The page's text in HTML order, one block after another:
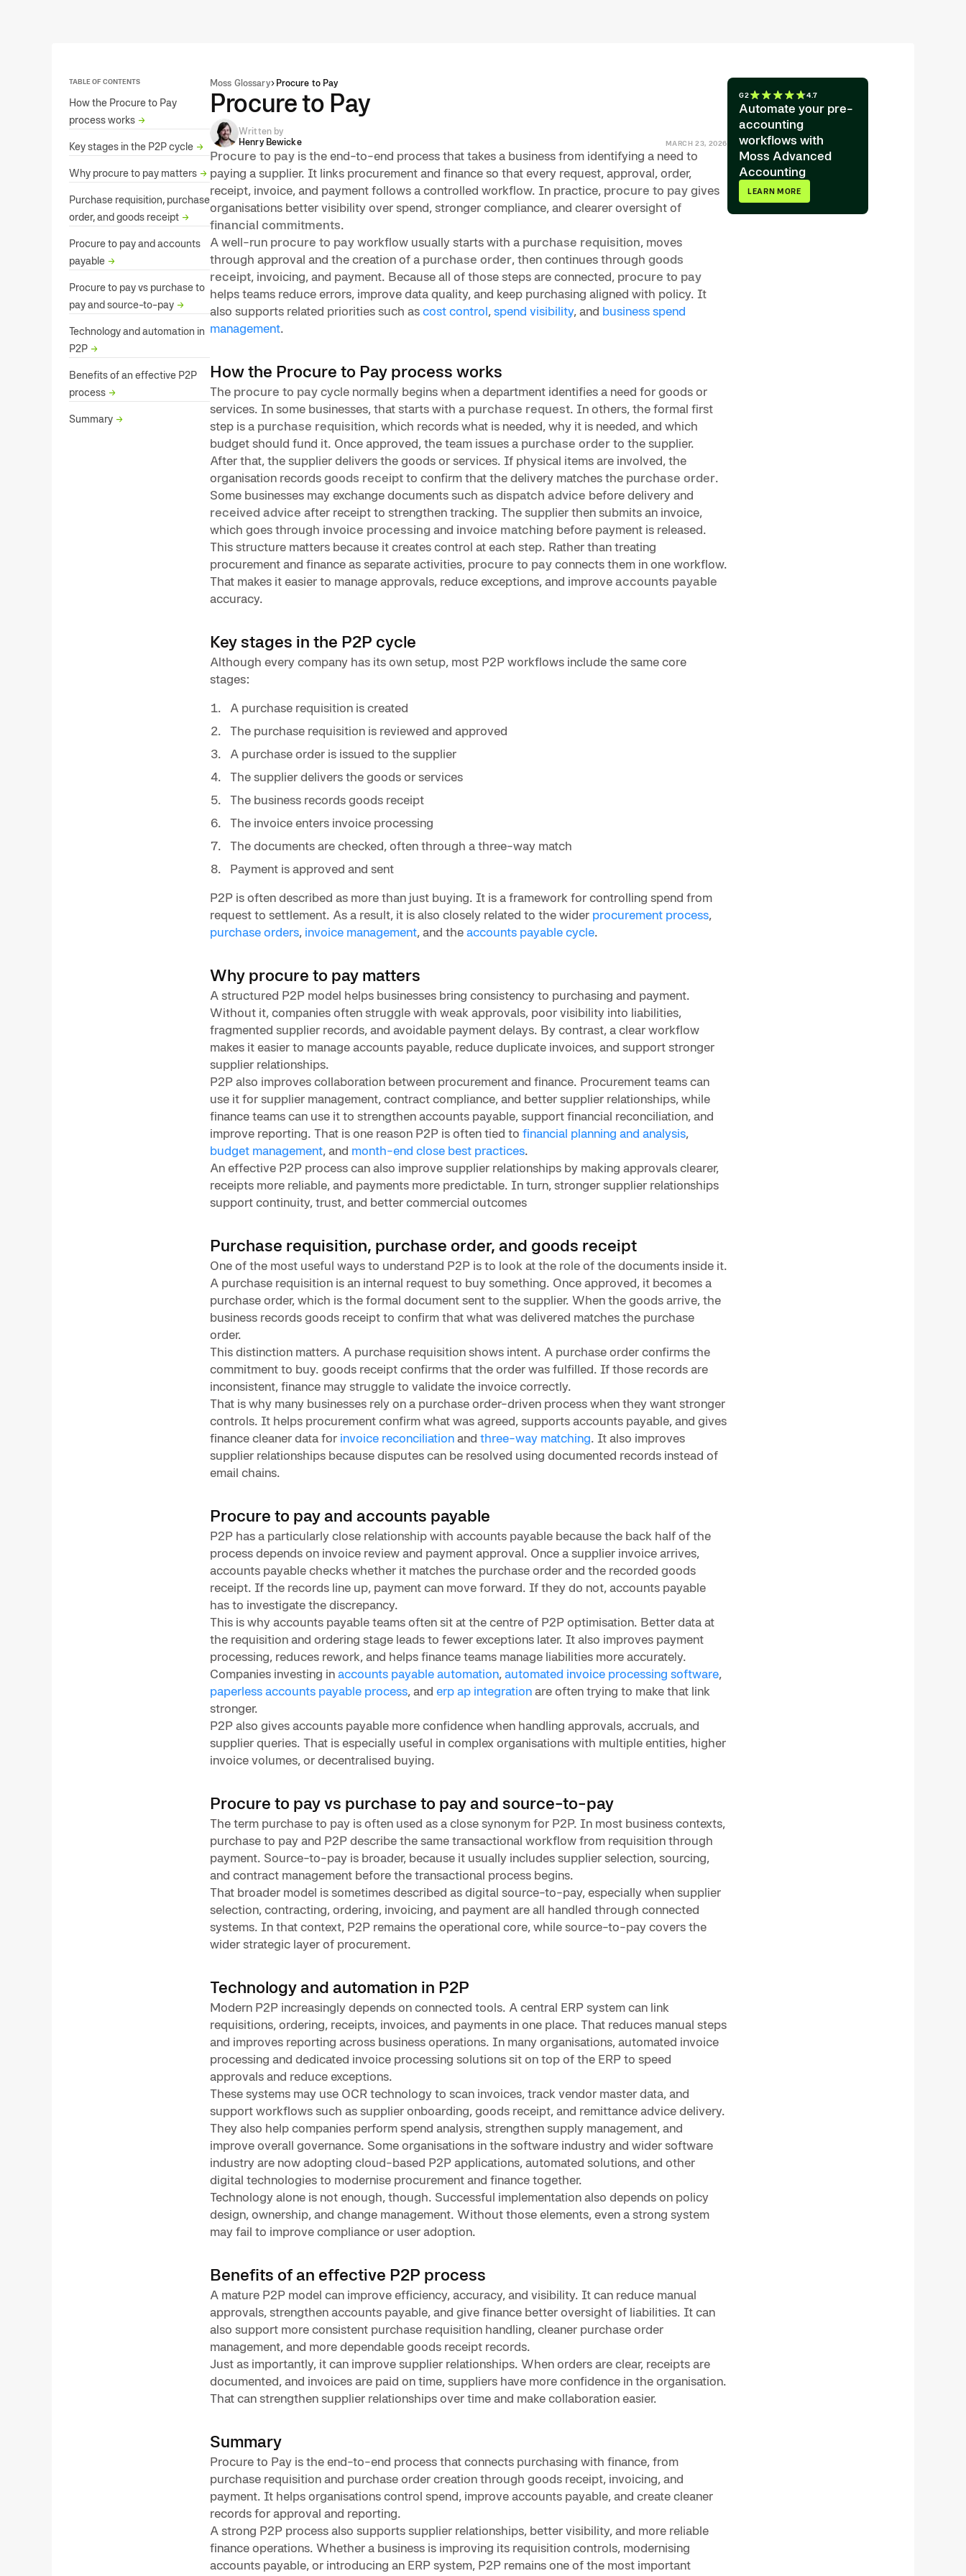
TABLE OF CONTENTS
How the Procure to Pay
process works →
Key stages in the P2P cycle →
Why procure to pay matters →
Purchase requisition, purchase
order, and goods receipt →
Procure to pay and accounts
payable →
Procure to pay vs purchase to
pay and source-to-pay →
Technology and automation in
P2P →
Benefits of an effective P2P
process →
Summary →
Moss Glossary Procure to Pay
Procure to Pay
Written by
Henry Bewicke
MARCH 23, 2026
Procure to pay is the end-to-end process that takes a business from identifying a need to
paying a supplier. It links procurement and finance so that every request, approval, order,
receipt, invoice, and payment follows a controlled workflow. In practice, procure to paygives
organisations better visibility over spend, stronger compliance, and clearer oversight of
financial commitments.
A well-run procure to payworkflow usually starts with a purchase requisition, moves
through approval and the creation of a purchase order, then continues through goods
receipt, invoicing, and payment. Because all of those steps are connected, procure to pay
helps teams reduce errors, improve data quality, and keep purchasing aligned with policy. It
also supports related priorities such ascost control,spend visibility, and business spend
management.
How the Procure to Pay process works
The procure to paycycle normally begins when a department identifies a need for goods or
services. In some businesses, that starts with a purchase request. In others, the formal first
step is a purchase requisition, which records what is needed, why it is needed, and which
budget should fund it. Once approved, the team issues a purchase orderto the supplier.
After that, the supplier delivers the goods or services. If physical items are involved, the
organisation recordsgoods receiptto confirm that the delivery matches the purchase order.
Some businesses may exchange documents such asdispatch advice before delivery and
received advice after receipt to strengthen tracking. The supplier then submits an invoice,
which goes through invoice processing and invoice matching before payment is released.
This structure matters because it creates control at each step. Rather than treating
procurement and finance as separate activities, procure to payconnects them in one workflow.
That makes it easier to manage approvals, reduce exceptions, and improveaccounts payable
accuracy.
Key stages in the P2P cycle
Although every company has its own setup, most P2P workflows include the same core
stages:
A purchase requisition is created
The purchase requisition is reviewed and approved
A purchase order is issued to the supplier
The supplier delivers the goods or services
The business records goods receipt
The invoice enters invoice processing
The documents are checked, often through a three-way match
Payment is approved and sent
P2P is often described as more than just buying. It is a framework for controlling spend from
request to settlement. As a result, it is also closely related to the wider procurement process,
purchase orders, invoice management, and theaccounts payable cycle.
Why procure to pay matters
A structured P2P model helps businesses bring consistency to purchasing and payment.
Without it, companies often struggle with weak approvals, poor visibility into liabilities,
fragmented supplier records, and avoidable payment delays. By contrast, a clear workflow
makes it easier to manage accounts payable, reduce duplicate invoices, and support stronger
supplier relationships.
P2P also improves collaboration between procurement and finance. Procurement teams can
use it for supplier management, contract compliance, and better supplier relationships, while
finance teams can use it to strengthen accounts payable, support financial reconciliation, and
improve reporting. That is one reason P2P is often tied to financial planning and analysis,
budget management, and month-end close best practices.
An effective P2P process can also improve supplier relationships by making approvals clearer,
receipts more reliable, and payments more predictable. In turn, stronger supplier relationships
support continuity, trust, and better commercial outcomes
Purchase requisition, purchase order, and goods receipt
One of the most useful ways to understand P2P is to look at the role of the documents inside it.
A purchase requisition is an internal request to buy something. Once approved, it becomes a
purchase order, which is the formal document sent to the supplier. When the goods arrive, the
business records goods receipt to confirm that what was delivered matches the purchase
order.
This distinction matters. A purchase requisition shows intent. A purchase order confirms the
commitment to buy. goods receipt confirms that the order was fulfilled. If those records are
inconsistent, finance may struggle to validate the invoice correctly.
That is why many businesses rely on a purchase order-driven process when they want stronger
controls. It helps procurement confirm what was agreed, supports accounts payable, and gives
finance cleaner data for invoice reconciliationand three-way matching. It also improves
supplier relationships because disputes can be resolved using documented records instead of
email chains.
Procure to pay and accounts payable
P2P has a particularly close relationship with accounts payable because the back half of the
process depends on invoice review and payment approval. Once a supplier invoice arrives,
accounts payable checks whether it matches the purchase order and the recorded goods
receipt. If the records line up, payment can move forward. If they do not, accounts payable
has to investigate the discrepancy.
This is why accounts payable teams often sit at the centre of P2P optimisation. Better data at
the requisition and ordering stage leads to fewer exceptions later. It also improves payment
processing, reduces rework, and helps finance teams manage liabilities more accurately.
Companies investing inaccounts payable automation,automated invoice processing software,
paperless accounts payable process, and erp ap integrationare often trying to make that link
stronger.
P2P also gives accounts payable more confidence when handling approvals, accruals, and
supplier queries. That is especially useful in complex organisations with multiple entities, higher
invoice volumes, or decentralised buying.
Procure to pay vs purchase to pay and source-to-pay
The term purchase to pay is often used as a close synonym for P2P. In most business contexts,
purchase to pay and P2P describe the same transactional workflow from requisition through
payment. Source-to-pay is broader, because it usually includes supplier selection, sourcing,
and contract management before the transactional process begins.
That broader model is sometimes described as digital source-to-pay, especially when supplier
selection, contracting, ordering, invoicing, and payment are all handled through connected
systems. In that context, P2P remains the operational core, while source-to-pay covers the
wider strategic layer of procurement.
Technology and automation in P2P
Modern P2P increasingly depends on connected tools. A central ERP system can link
requisitions, ordering, receipts, invoices, and payments in one place. That reduces manual steps
and improves reporting across business operations. In many organisations, automated invoice
processing and dedicated invoice processing solutions sit on top of the ERP to speed
approvals and reduce exceptions.
These systems may use OCR technology to scan invoices, track vendor master data, and
support workflows such as supplier onboarding, goods receipt, and remittance advice delivery.
They also help companies perform spend analysis, strengthen supply management, and
improve overall governance. Some organisations in the software industry and wider software
industry are now adopting cloud-based P2P applications, automated solutions, and other
digital technologies to modernise procurement and finance together.
Technology alone is not enough, though. Successful implementation also depends on policy
design, ownership, and change management. Without those elements, even a strong system
may fail to improve compliance or user adoption.
Benefits of an effective P2P process
A mature P2P model can improve efficiency, accuracy, and visibility. It can reduce manual
approvals, strengthen accounts payable, and give finance better oversight of liabilities. It can
also support more consistent purchase requisition handling, cleaner purchase order
management, and more dependable goods receipt records.
Just as importantly, it can improve supplier relationships. When orders are clear, receipts are
documented, and invoices are paid on time, suppliers have more confidence in the organisation.
That can strengthen supplier relationships over time and make collaboration easier.
Summary
Procure to Pay is the end-to-end process that connects purchasing with finance, from
purchase requisition and purchase order creation through goods receipt, invoicing, and
payment. It helps organisations control spend, improve accounts payable, and create cleaner
records for approval and reporting.
A strong P2P process also supports supplier relationships, better visibility, and more reliable
finance operations. Whether a business is improving its requisition controls, modernising
accounts payable, or introducing an ERP system, P2P remains one of the most important
G2 4.7
Automate your pre-
accounting
workflows with
Moss Advanced
Accounting
LEARN MORE